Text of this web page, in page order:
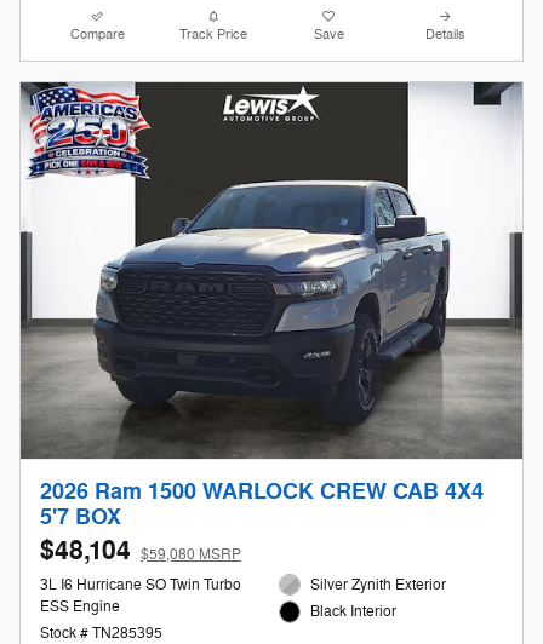
Compare Track Price Save Details
2026 Ram 1500 WARLOCK CREW CAB 4X4
5'7 BOX
$48,104 $59,080 MSRP
3L I6 Hurricane SO Twin Turbo
ESS Engine
Stock # TN285395
Silver Zynith Exterior
Black Interior